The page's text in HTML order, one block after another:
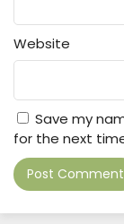
Website
Save my
for the next